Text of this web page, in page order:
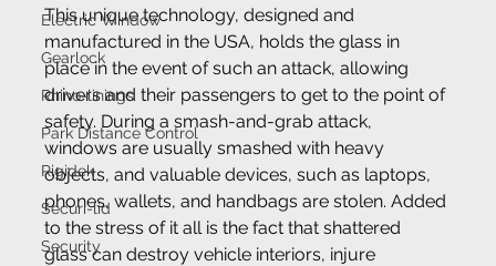
Electric Window
Gearlock
Rhino-linings
Park Distance Control
Rigidek
Securi-lid
Security
This unique technology, designed and
manufactured in the USA, holds the glass in
place in the event of such an attack, allowing
drivers and their passengers to get to the point of
safety. During a smash-and-grab attack,
windows are usually smashed with heavy
objects, and valuable devices, such as laptops,
phones, wallets, and handbags are stolen. Added
to the stress of it all is the fact that shattered
glass can destroy vehicle interiors, injure